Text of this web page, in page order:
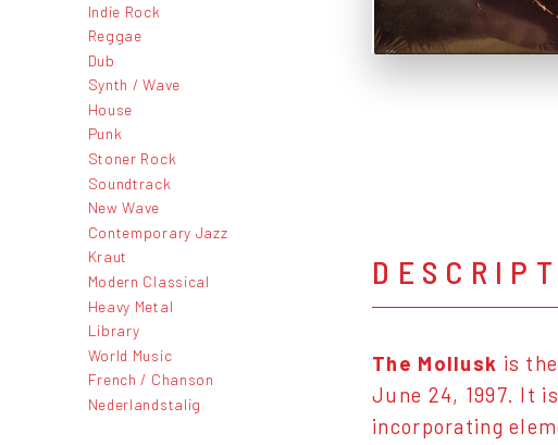
Indie Rock
Reggae
Dub
Synth / Wave
House
Punk
Stoner Rock
Soundtrack
New Wave
Contemporary Jazz
Kraut
Modern Classical
Heavy Metal
Library
World Music
French / Chanson
Nederlandstalig
The Mollusk is
June 24, 1997. It
incorporating